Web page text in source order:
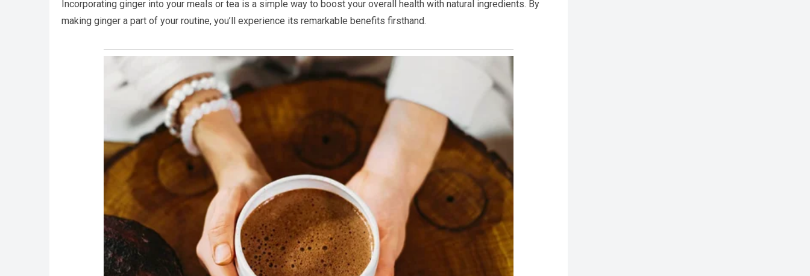
Incorporating ginger into your meals or tea is a simple way to boost your overall health with natural ingredients. By
making ginger a part of your routine, you’ll experience its remarkable benefits firsthand.